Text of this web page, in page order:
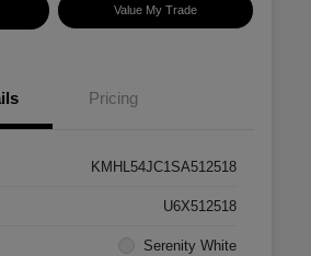
Value My Trade
Pricing
KMHL54JC1SA512518
U6X512518
Serenity White